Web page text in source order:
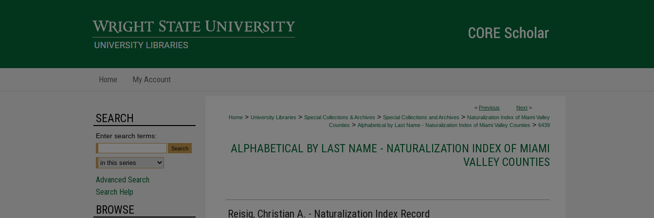
Home My Account
< Previous Next >
Home > University Libraries > Special Collections & Archives > Special Collections and Archives > Naturalization Index of Miami Valley
Counties > Alphabetical by Last Name - Naturalization Index of Miami Valley Counties > 6439
ALPHABETICAL BY LAST NAME - NATURALIZATION INDEX OF MIAMI
VALLEY COUNTIES
Reisig, Christian A. - Naturalization Index Record
SEARCH
Enter search terms:
Advanced Search
Search Help
BROWSE